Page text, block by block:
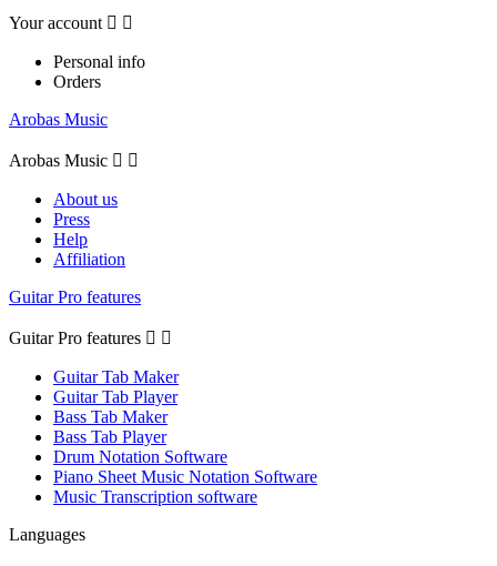
Your account  
Personal info
Orders
Arobas Music
Arobas Music  
About us
Press
Help
Affiliation
Guitar Pro features
Guitar Pro features  
Guitar Tab Maker
Guitar Tab Player
Bass Tab Maker
Bass Tab Player
Drum Notation Software
Piano Sheet Music Notation Software
Music Transcription software
Languages